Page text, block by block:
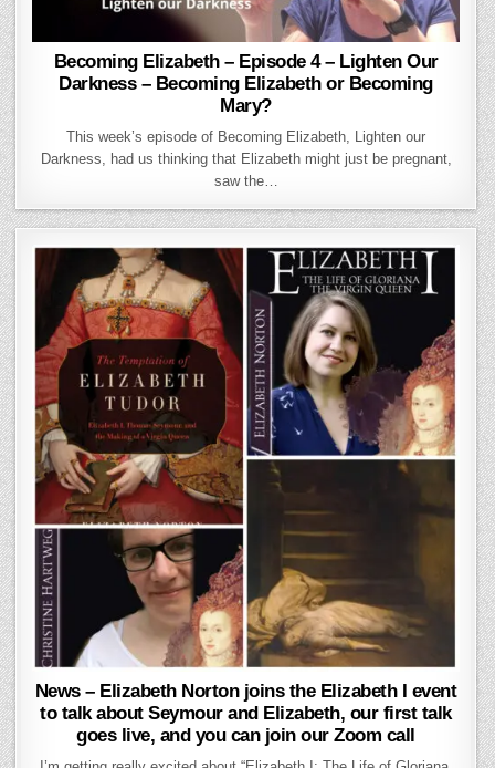
Becoming Elizabeth – Episode 4 – Lighten Our
Darkness – Becoming Elizabeth or Becoming
Mary?
This week’s episode of Becoming Elizabeth, Lighten our
Darkness, had us thinking that Elizabeth might just be pregnant,
saw the…
News – Elizabeth Norton joins the Elizabeth I event
to talk about Seymour and Elizabeth, our first talk
goes live, and you can join our Zoom call